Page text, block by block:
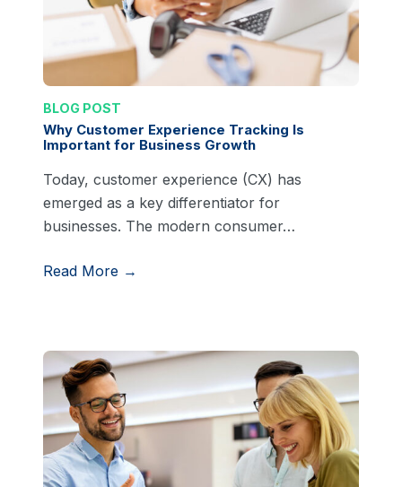
BLOG POST
Why Customer Experience Tracking Is
Important for Business Growth
Today, customer experience (CX) has
emerged as a key differentiator for
businesses. The modern consumer…
Read More →